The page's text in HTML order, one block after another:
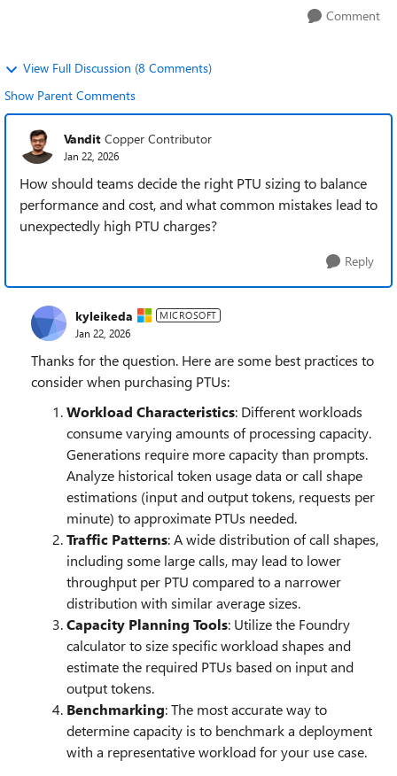
Comment
View Full Discussion (8 Comments)
Show Parent Comments
Vandit Copper Contributor
Jan 22, 2026
How should teams decide the right PTU sizing to balance
performance and cost, and what common mistakes lead to
unexpectedly high PTU charges?
Reply
kyleikeda MICROSOFT
Jan 22, 2026
Thanks for the question. Here are some best practices to
consider when purchasing PTUs:
Workload Characteristics: Different workloads
consume varying amounts of processing capacity.
Generations require more capacity than prompts.
Analyze historical token usage data or call shape
estimations (input and output tokens, requests per
minute) to approximate PTUs needed.
Traffic Patterns: A wide distribution of call shapes,
including some large calls, may lead to lower
throughput per PTU compared to a narrower
distribution with similar average sizes.
Capacity Planning Tools: Utilize the Foundry
calculator to size specific workload shapes and
estimate the required PTUs based on input and
output tokens.
Benchmarking: The most accurate way to
determine capacity is to benchmark a deployment
with a representative workload for your use case.